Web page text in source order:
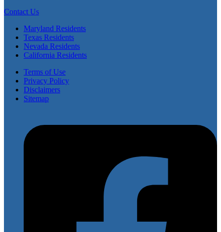
Contact Us
Maryland Residents
Texas Residents
Nevada Residents
California Residents
Terms of Use
Privacy Policy
Disclaimers
Sitemap